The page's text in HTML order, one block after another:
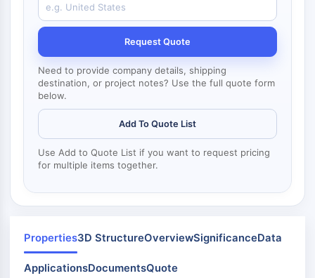
Gap Junction Protein
Dynamin
Myosin
PAK
Kinesin
ROCK
JAK/STAT SIGNALING
JAK/STAT Signaling
JAK
STAT
EGFR
Request Quote
Need to provide company details, shipping
destination, or project notes? Use the full quote form
below.
Add To Quote List
Use Add to Quote List if you want to request pricing
for multiple items together.
Properties3D StructureOverviewSignificanceData
ApplicationsDocumentsQuote